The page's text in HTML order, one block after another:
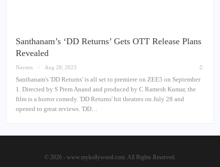
Santhanam’s ‘DD Returns’ Gets OTT Release Plans
Revealed
Naveen Aug 28, 2023
Santhanam's 'DD Returns' is all set to premiere on ZEE5 on September
1. Directed by S Prem Anand and produced by C Ramesh Kumar, the
film is a horror comedy. 'DD Returns' hit theatres on July 28 and
opened to great reviews. 'DD…
© 2026 - www.mykollywood.com. All Rights Reserved.